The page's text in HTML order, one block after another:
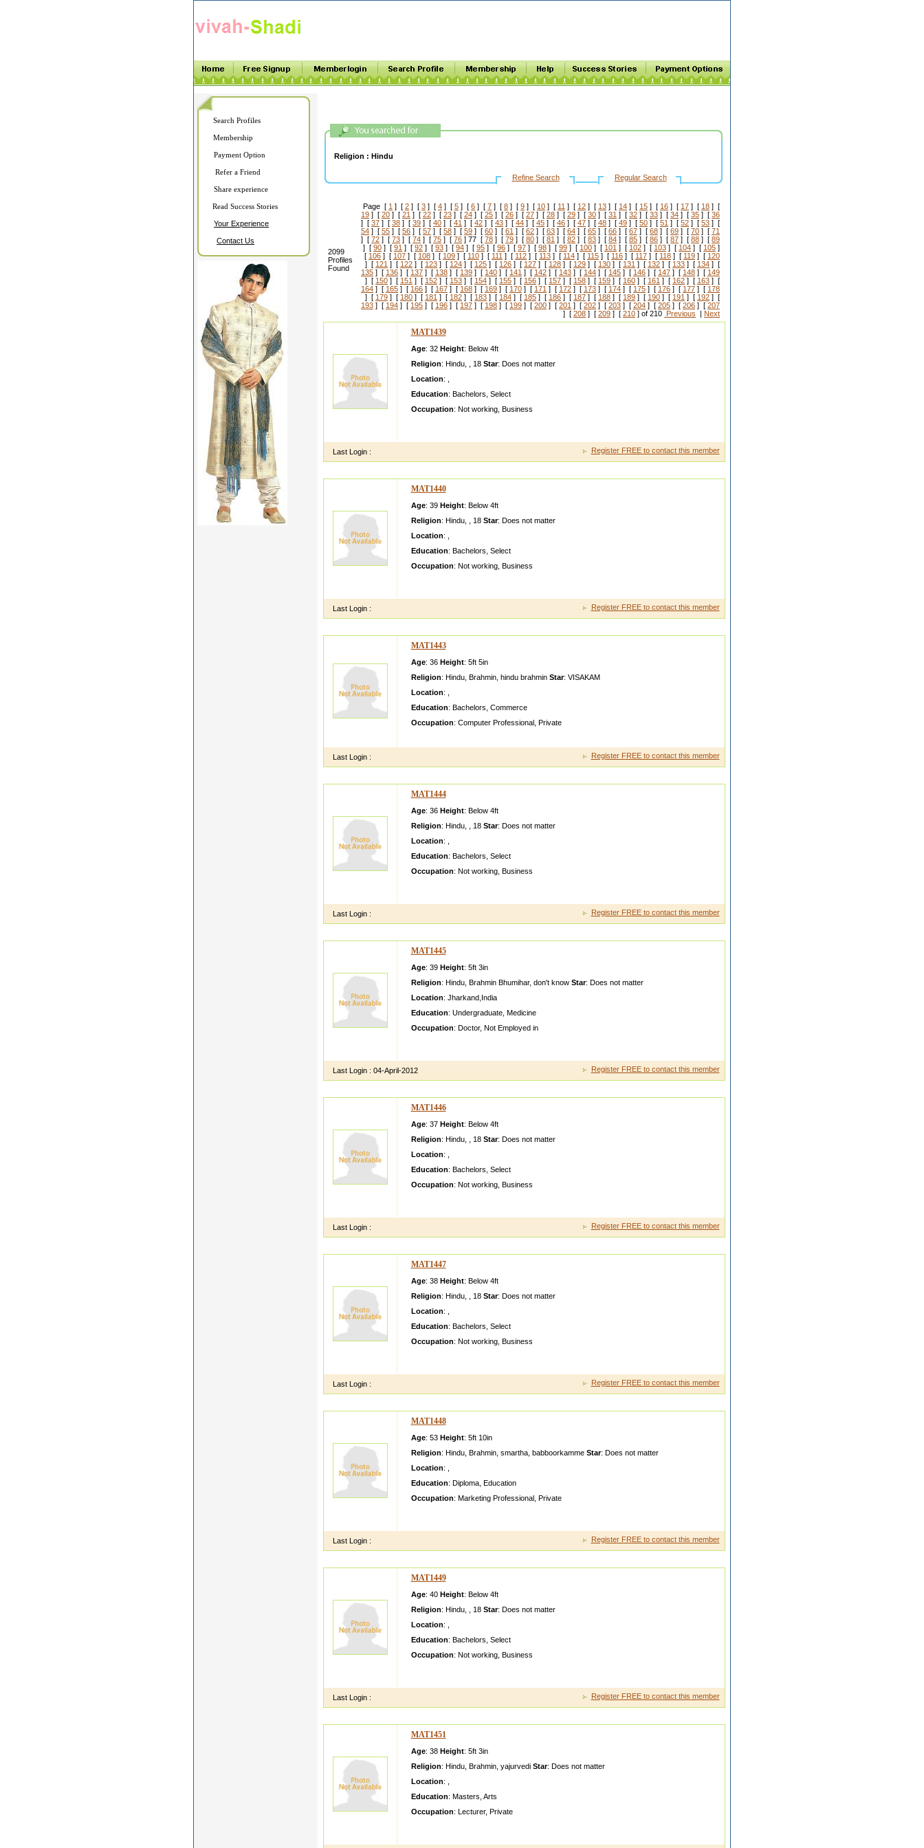
Search Profiles
Membership
Payment Option
Refer a Friend
Share experience
Read Success Stories
Your Experience
Contact Us
Religion : Hindu
Refine Search Regular Search
2099
Profiles
Found
Page [ 1 ] [ 2 ] [ 3 ] [ 4 ] [ 5 ] [ 6 ] [ 7 ] [ 8 ] [ 9 ] [ 10 ] [ 11 ] [ 12 ] [ 13 ] [ 14 ] [ 15 ] [ 16 ] [ 17 ] [ 18 ] [
19 ] [ 20 ] [ 21 ] [ 22 ] [ 23 ] [ 24 ] [ 25 ] [ 26 ] [ 27 ] [ 28 ] [ 29 ] [ 30 ] [ 31 ] [ 32 ] [ 33 ] [ 34 ] [ 35 ] [ 36
] [ 37 ] [ 38 ] [ 39 ] [ 40 ] [ 41 ] [ 42 ] [ 43 ] [ 44 ] [ 45 ] [ 46 ] [ 47 ] [ 48 ] [ 49 ] [ 50 ] [ 51 ] [ 52 ] [ 53 ] [
54 ] [ 55 ] [ 56 ] [ 57 ] [ 58 ] [ 59 ] [ 60 ] [ 61 ] [ 62 ] [ 63 ] [ 64 ] [ 65 ] [ 66 ] [ 67 ] [ 68 ] [ 69 ] [ 70 ] [ 71
] [ 72 ] [ 73 ] [ 74 ] [ 75 ] [ 76 ] 77 [ 78 ] [ 79 ] [ 80 ] [ 81 ] [ 82 ] [ 83 ] [ 84 ] [ 85 ] [ 86 ] [ 87 ] [ 88 ] [ 89
] [ 90 ] [ 91 ] [ 92 ] [ 93 ] [ 94 ] [ 95 ] [ 96 ] [ 97 ] [ 98 ] [ 99 ] [ 100 ] [ 101 ] [ 102 ] [ 103 ] [ 104 ] [ 105 ]
[ 106 ] [ 107 ] [ 108 ] [ 109 ] [ 110 ] [ 111 ] [ 112 ] [ 113 ] [ 114 ] [ 115 ] [ 116 ] [ 117 ] [ 118 ] [ 119 ] [ 120
] [ 121 ] [ 122 ] [ 123 ] [ 124 ] [ 125 ] [ 126 ] [ 127 ] [ 128 ] [ 129 ] [ 130 ] [ 131 ] [ 132 ] [ 133 ] [ 134 ] [
135 ] [ 136 ] [ 137 ] [ 138 ] [ 139 ] [ 140 ] [ 141 ] [ 142 ] [ 143 ] [ 144 ] [ 145 ] [ 146 ] [ 147 ] [ 148 ] [ 149
] [ 150 ] [ 151 ] [ 152 ] [ 153 ] [ 154 ] [ 155 ] [ 156 ] [ 157 ] [ 158 ] [ 159 ] [ 160 ] [ 161 ] [ 162 ] [ 163 ] [
164 ] [ 165 ] [ 166 ] [ 167 ] [ 168 ] [ 169 ] [ 170 ] [ 171 ] [ 172 ] [ 173 ] [ 174 ] [ 175 ] [ 176 ] [ 177 ] [ 178
] [ 179 ] [ 180 ] [ 181 ] [ 182 ] [ 183 ] [ 184 ] [ 185 ] [ 186 ] [ 187 ] [ 188 ] [ 189 ] [ 190 ] [ 191 ] [ 192 ] [
193 ] [ 194 ] [ 195 ] [ 196 ] [ 197 ] [ 198 ] [ 199 ] [ 200 ] [ 201 ] [ 202 ] [ 203 ] [ 204 ] [ 205 ] [ 206 ] [ 207
] [ 208 ] [ 209 ] [ 210 ] of 210 Previous | Next
MAT1439
Age: 32 Height: Below 4ft
Religion: Hindu, 18 Star: Does not matter
Location:
Education: Bachelors Select
Occupation: Not working, Business
Last Login : Register FREE to contact this member
MAT1440
Age: 39 Height: Below 4ft
Religion: Hindu, 18 Star: Does not matter
Location:
Education: Bachelors Select
Occupation: Not working, Business
Last Login : Register FREE to contact this member
MAT1443
Age: 36 Height: 5ft 5in
Religion: Hindu, Brahmin, hindu brahmin Star: VISAKAM
Location:
Education: Bachelors Commerce
Occupation: Computer Professional, Private
Last Login : Register FREE to contact this member
MAT1444
Age: 36 Height: Below 4ft
Religion: Hindu, 18 Star: Does not matter
Location:
Education: Bachelors Select
Occupation: Not working, Business
Last Login : Register FREE to contact this member
MAT1445
Age: 39 Height: 5ft 3in
Religion: Hindu, Brahmin Bhumihar, don't know Star: Does not matter
Location: Jharkand, India
Education: Undergraduate, Medicine
Occupation: Doctor, Not Employed in
Last Login : 04-April-2012 Register FREE to contact this member
MAT1446
Age: 37 Height: Below 4ft
Religion: Hindu, 18 Star: Does not matter
Location:
Education: Bachelors Select
Occupation: Not working, Business
Last Login : Register FREE to contact this member
MAT1447
Age: 38 Height: Below 4ft
Religion: Hindu, 18 Star: Does not matter
Location:
Education: Bachelors Select
Occupation: Not working, Business
Last Login : Register FREE to contact this member
MAT1448
Age: 53 Height: 5ft 10in
Religion: Hindu, Brahmin, smartha, babboorkamme Star: Does not matter
Location:
Education: Diploma, Education
Occupation: Marketing Professional, Private
Last Login : Register FREE to contact this member
MAT1449
Age: 40 Height: Below 4ft
Religion: Hindu, 18 Star: Does not matter
Location:
Education: Bachelors Select
Occupation: Not working, Business
Last Login : Register FREE to contact this member
MAT1451
Age: 38 Height: 5ft 3in
Religion: Hindu, Brahmin, yajurvedi Star: Does not matter
Location:
Education: Masters Arts
Occupation: Lecturer, Private